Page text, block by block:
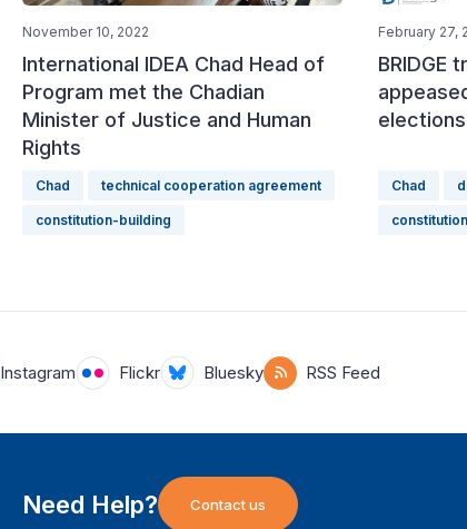
November 10, 2022
International IDEA Chad Head of
Program met the Chadian
Minister of Justice and Human
Rights
Chad technical cooperation agreement
constitution-building
February 27,
BRIDGE
Chad
Instagram Flickr Bluesky RSS Feed
Need Help? Contact us